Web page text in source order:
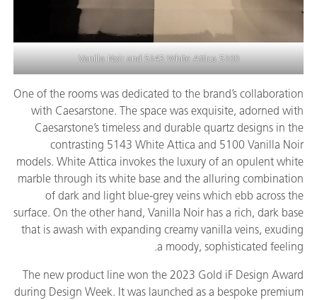
5100 Vanilla Noir
and 5143 White Attica
One of the rooms was dedicated to the brand’s collaboration
with Caesarstone. The space was exquisite, adorned with
Caesarstone’s timeless and durable quartz designs in the
contrasting 5143 White Attica and 5100 Vanilla Noir
models. White Attica invokes the luxury of an opulent white
marble through its white base and the alluring combination
of dark and light blue-grey veins which ebb across the
surface. On the other hand, Vanilla Noir has a rich, dark base
that is awash with expanding creamy vanilla veins, exuding
a moody, sophisticated feeling.
The new product line won the 2023 Gold iF Design Award
during Design Week. It was launched as a bespoke premium